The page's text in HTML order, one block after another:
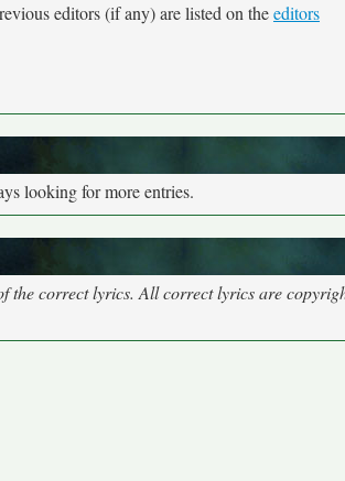
editors (if any) are listed on theeditors
looking for more entries.
the correct lyrics. All correct lyrics are